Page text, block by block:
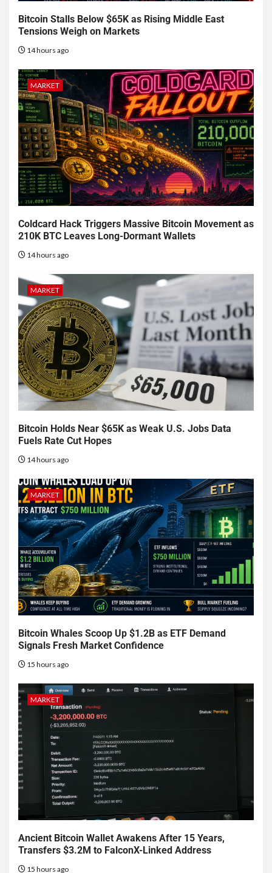
Bitcoin Stalls Below $65K as Rising Middle East
Tensions Weigh on Markets
14 hours ago
MARKET
Coldcard Hack Triggers Massive Bitcoin Movement as
210K BTC Leaves Long-Dormant Wallets
14 hours ago
MARKET
Bitcoin Holds Near $65K as Weak U.S. Jobs Data
Fuels Rate Cut Hopes
14 hours ago
MARKET
Bitcoin Whales Scoop Up $1.2B as ETF Demand
Signals Fresh Market Confidence
15 hours ago
MARKET
Ancient Bitcoin Wallet Awakens After 15 Years,
Transfers $3.2M to FalconX-Linked Address
15 hours ago